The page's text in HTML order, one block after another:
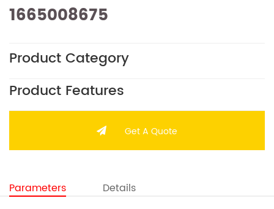
1665008675
Product Category
Product Features
Get A Quote
Parameters Details